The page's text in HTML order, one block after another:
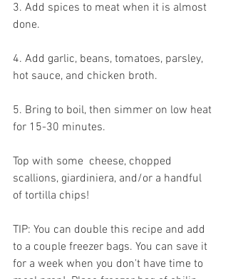
3. Add spices to meat when it is almost
done.
4. Add garlic, beans, tomatoes, parsley,
hot sauce, and chicken broth.
5. Bring to boil, then simmer on low heat
for 15-30 minutes.
Top with some  cheese, chopped
scallions, giardiniera, and/or a handful
of tortilla chips!
TIP: You can double this recipe and add
to a couple freezer bags. You can save it
for a week when you don't have time to